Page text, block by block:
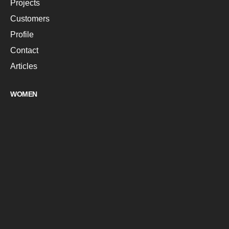
Projects
Customers
Profile
Contact
Articles
WOMEN